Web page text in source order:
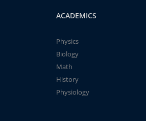
ACADEMICS
Physics
Biology
Math
History
Physiology